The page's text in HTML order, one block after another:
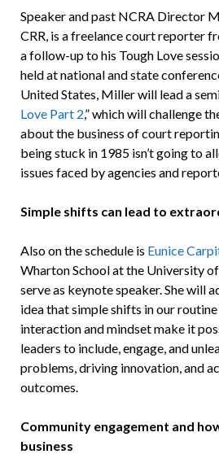
Speaker and past NCRA Director
CRR, is a freelance court reporter
a follow-up to his Tough Love
held at national and state
United States, Miller will lead a
Love Part 2,” which will challenge
about the business of court
being stuck in 1985 isn’t going to
issues faced by agencies and
Simple shifts can lead to
Also on the schedule is Eunice
Wharton School at the University
serve as keynote speaker. She will
idea that simple shifts in our
interaction and mindset make it
leaders to include, engage, and
problems, driving innovation, and
outcomes.
Community engagement and
business